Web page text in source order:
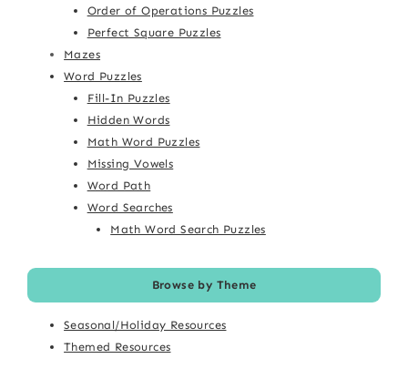
Order of Operations Puzzles
Perfect Square Puzzles
Mazes
Word Puzzles
Fill-In Puzzles
Hidden Words
Math Word Puzzles
Missing Vowels
Word Path
Word Searches
Math Word Search Puzzles
Browse by Theme
Seasonal/Holiday Resources
Themed Resources